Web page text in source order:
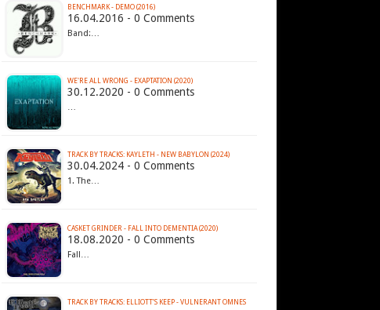
BENCHMARK - DEMO (2016)
16.04.2016 - 0 Comments
Band:…
WE'RE ALL WRONG - EXAPTATION (2020)
30.12.2020 - 0 Comments
…
TRACK BY TRACKS: KAYLETH - NEW BABYLON (2024)
30.04.2024 - 0 Comments
1. The…
CASKET GRINDER - FALL INTO DEMENTIA (2020)
18.08.2020 - 0 Comments
Fall…
TRACK BY TRACKS: ELLIOTT’S KEEP - VULNERANT OMNES